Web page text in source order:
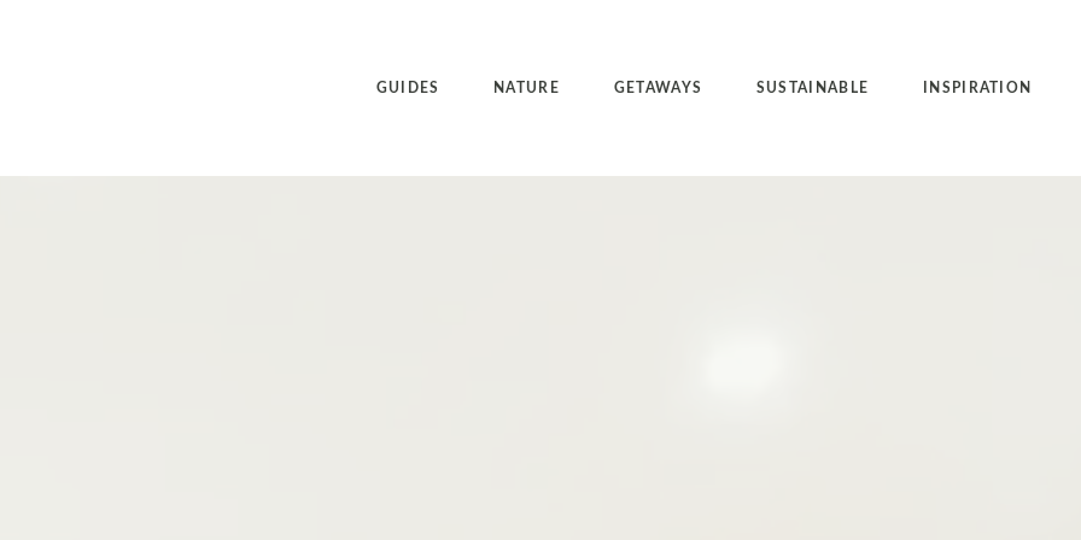
GUIDES NATURE GETAWAYS SUSTAINABLE INSPIRATION